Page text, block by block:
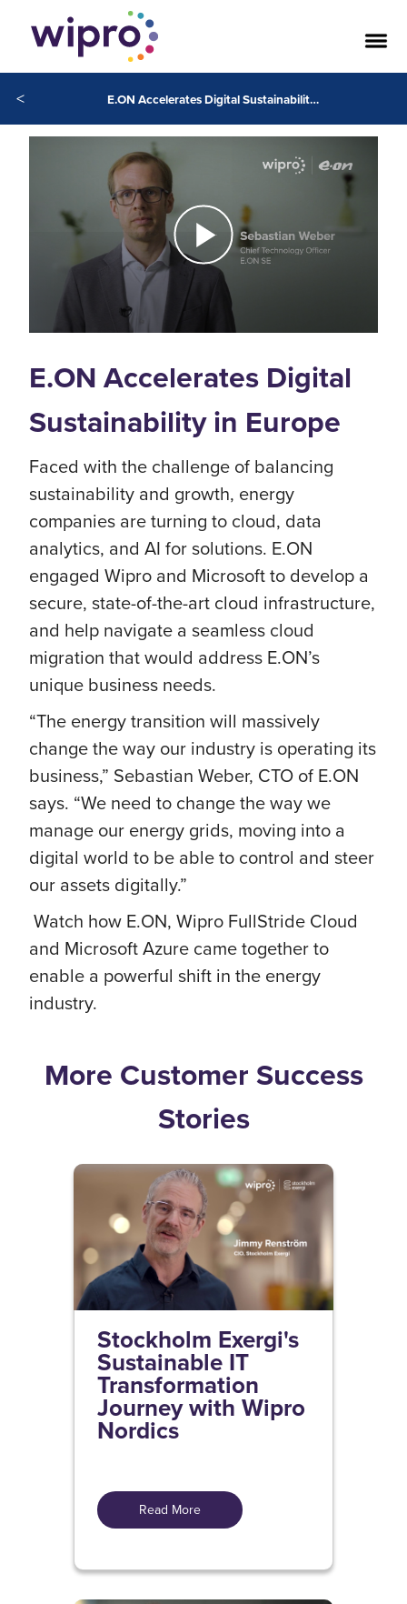
< E.ON Accelerates Digital Sustainability in Europe
E.ON Accelerates Digital
Sustainability in Europe
Faced with the challenge of balancing
sustainability and growth, energy
companies are turning to cloud, data
analytics, and AI for solutions. E.ON
engaged Wipro and Microsoft to develop a
secure, state-of-the-art cloud infrastructure,
and help navigate a seamless cloud
migration that would address E.ON’s
unique business needs.
“The energy transition will massively
change the way our industry is operating its
business,” Sebastian Weber, CTO of E.ON
says. “We need to change the way we
manage our energy grids, moving into a
digital world to be able to control and steer
our assets digitally.”
Watch how E.ON, Wipro FullStride Cloud
and Microsoft Azure came together to
enable a powerful shift in the energy
industry.
More Customer Success
Stories
Stockholm Exergi's
Sustainable IT
Transformation
Journey with Wipro
Nordics
Read More